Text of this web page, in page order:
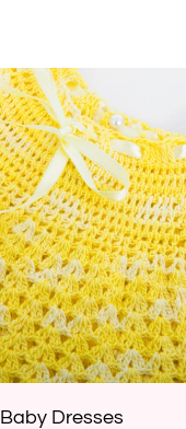
Baby Dresses